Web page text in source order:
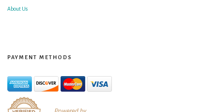
About Us
PAYMENT METHODS